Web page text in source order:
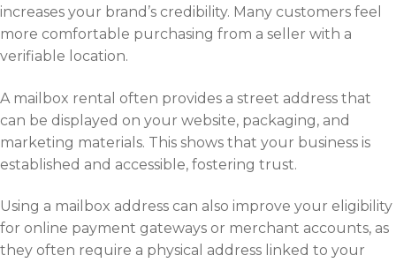
increases your brand’s credibility. Many customers feel
more comfortable purchasing from a seller with a
verifiable location.
A mailbox rental often provides a street address that
can be displayed on your website, packaging, and
marketing materials. This shows that your business is
established and accessible, fostering trust.
Using a mailbox address can also improve your eligibility
for online payment gateways or merchant accounts, as
they often require a physical address linked to your